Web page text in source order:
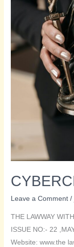
Leave a Comment /
THE LAWWAY
ISSUE NO:- 22
Website: www.the